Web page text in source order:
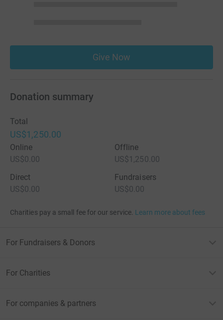
Give Now
Donation summary
Total
US$1,250.00
Online
US$0.00
Offline
US$1,250.00
Direct
US$0.00
Fundraisers
US$0.00
Charities pay a small fee for our service. Learn more about fees
For Fundraisers & Donors
For Charities
For companies & partners